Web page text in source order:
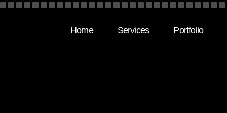
Home Services Portfolio